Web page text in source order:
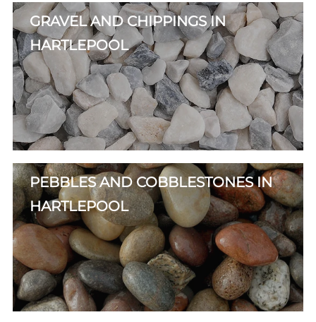
GRAVEL AND CHIPPINGS IN
HARTLEPOOL
PEBBLES AND COBBLESTONES IN
HARTLEPOOL